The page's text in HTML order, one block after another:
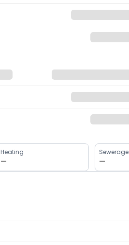
Heating
—
Sewerage
—